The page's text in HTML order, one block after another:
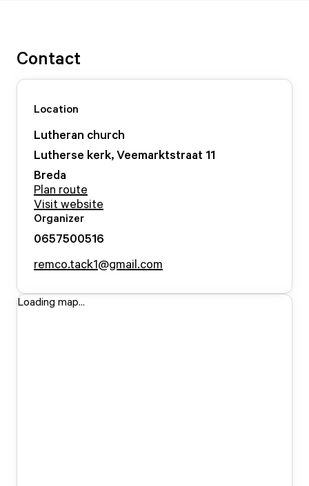
Contact
Location
Lutheran church
Lutherse kerk, Veemarktstraat 11
Breda
Plan route
Visit website
Organizer
0657500516
remco.tack1@gmail.com
Loading map...